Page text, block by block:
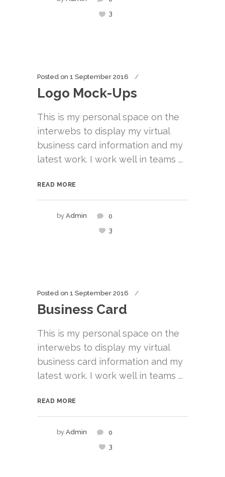
3
Posted on 1 September 2016
Logo Mock-Ups
This is my personal space on the
interwebs to display my virtual
business card information and my
latest work. I work well in teams ...
READ MORE
by Admin
0
3
Posted on 1 September 2016
Business Card
This is my personal space on the
interwebs to display my virtual
business card information and my
latest work. I work well in teams ...
READ MORE
by Admin
0
3